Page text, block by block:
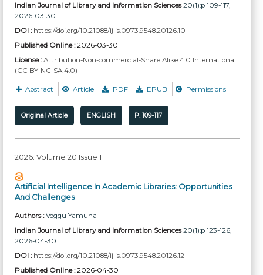
Indian Journal of Library and Information Sciences20(1):p 109-117,
2026-03-30.
DOI : https://doi.org/10.21088/ijlis.0973.9548.20126.10
Published Online :2026-03-30
License : Attribution-Non-commercial-Share Alike 4.0 International
(CC BY-NC-SA 4.0)
Abstract Article PDF EPUB Permissions
Original Article ENGLISH P. 109-117
2026: Volume 20 Issue 1
Artificial Intelligence In Academic Libraries: Opportunities
And Challenges
Authors : Voggu Yamuna
Indian Journal of Library and Information Sciences20(1):p 123-126,
2026-04-30.
DOI : https://doi.org/10.21088/ijlis.0973.9548.20126.12
Published Online :2026-04-30